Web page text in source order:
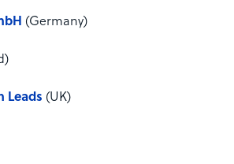
(Germany)
Leads (UK)